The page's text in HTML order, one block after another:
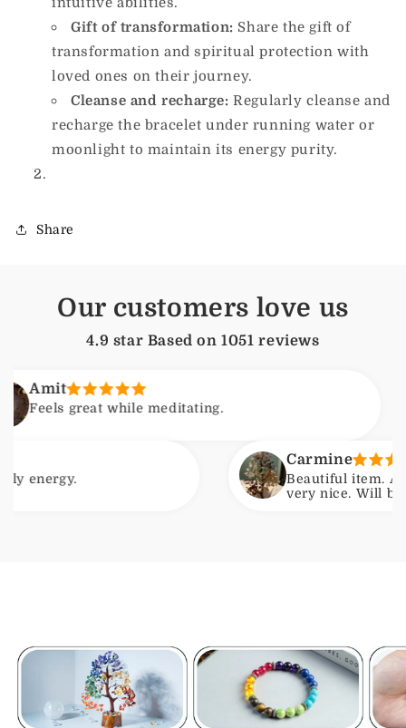
Gift of transformation: Share the gift of
transformation and spiritual protection with
loved ones on their journey.
Cleanse and recharge: Regularly cleanse and
recharge the bracelet under running water or
moonlight to maintain its energy purity.
Share
Our customers love us
4.9 star Based on1051 reviews
great while meditating.
Carmine
Beautiful item. Arrived
very nice. Will be